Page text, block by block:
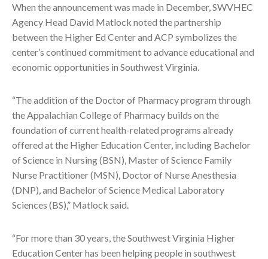
When the announcement was made in December, SWVHEC
Agency Head David Matlock noted the partnership
between the Higher Ed Center and ACP symbolizes the
center’s continued commitment to advance educational and
economic opportunities in Southwest Virginia.
“The addition of the Doctor of Pharmacy program through
the Appalachian College of Pharmacy builds on the
foundation of current health-related programs already
offered at the Higher Education Center, including Bachelor
of Science in Nursing (BSN), Master of Science Family
Nurse Practitioner (MSN), Doctor of Nurse Anesthesia
(DNP), and Bachelor of Science Medical Laboratory
Sciences (BS),” Matlock said.
“For more than 30 years, the Southwest Virginia Higher
Education Center has been helping people in southwest